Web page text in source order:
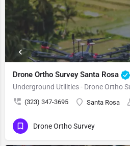
Drone Ortho Survey Santa Rosa
Underground Utilities - Drone Ortho
(323) 347-3695 Santa Rosa
Drone Ortho Survey